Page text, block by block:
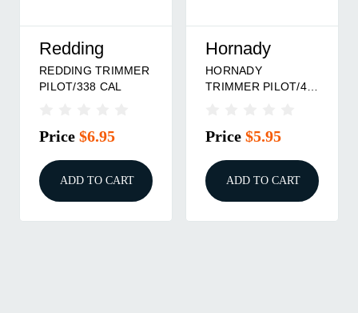
Redding
REDDING TRIMMER
PILOT/338 CAL
Price $6.95
ADD TO CART
Hornady
HORNADY
TRIMMER PILOT/45
Price $5.95
ADD TO CART